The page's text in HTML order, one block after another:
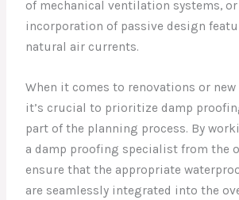
of mechanical ventilation systems, or
incorporation of passive design
natural air currents.
When it comes to renovations or
it’s crucial to prioritize damp
part of the planning process. By
a damp proofing specialist from the
ensure that the appropriate
are seamlessly integrated into the